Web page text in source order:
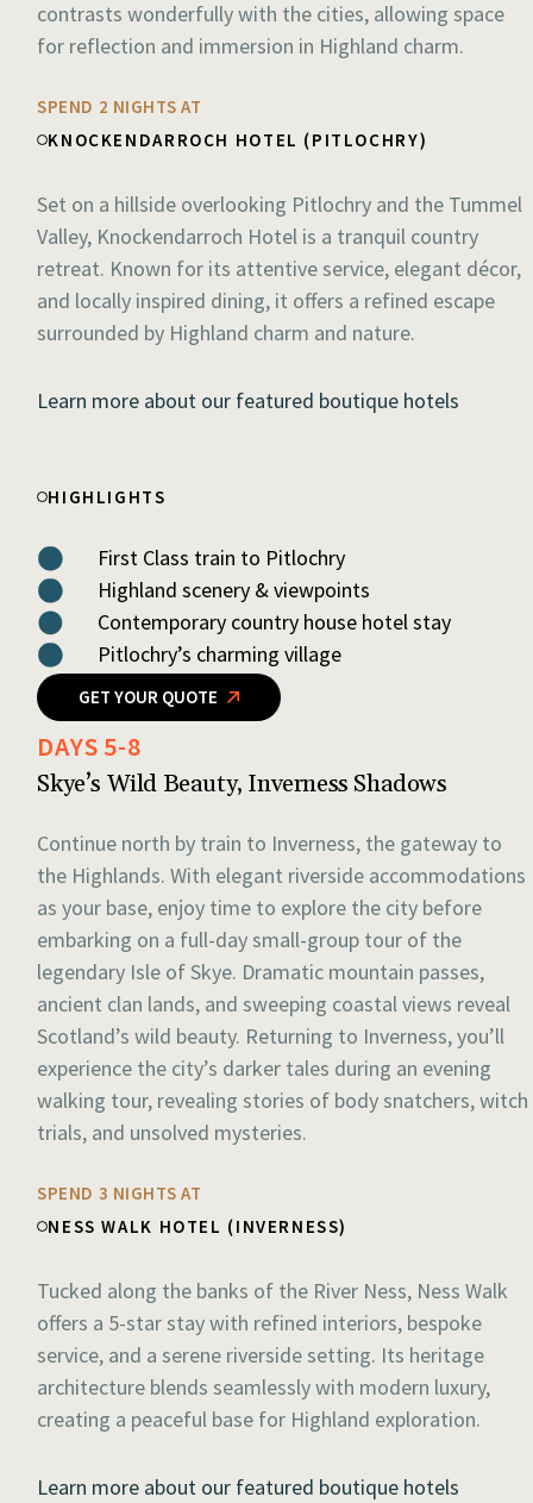
contrasts wonderfully with the cities, allowing space
for reflection and immersion in Highland charm.
SPEND 2 NIGHTS AT
KNOCKENDARROCH HOTEL (PITLOCHRY)
Set on a hillside overlooking Pitlochry and the Tummel
Valley, Knockendarroch Hotel is a tranquil country
retreat. Known for its attentive service, elegant décor,
and locally inspired dining, it offers a refined escape
surrounded by Highland charm and nature.
Learn more about our featured boutique hotels
HIGHLIGHTS
First Class train to Pitlochry
Highland scenery & viewpoints
Contemporary country house hotel stay
Pitlochry’s charming village
GET YOUR QUOTE
DAYS 5-8
Skye’s Wild Beauty, Inverness Shadows
Continue north by train to Inverness, the gateway to
the Highlands. With elegant riverside accommodations
as your base, enjoy time to explore the city before
embarking on a full-day small-group tour of the
legendary Isle of Skye. Dramatic mountain passes,
ancient clan lands, and sweeping coastal views reveal
Scotland’s wild beauty. Returning to Inverness, you’ll
experience the city’s darker tales during an evening
walking tour, revealing stories of body snatchers, witch
trials, and unsolved mysteries.
SPEND 3 NIGHTS AT
NESS WALK HOTEL (INVERNESS)
Tucked along the banks of the River Ness, Ness Walk
offers a 5-star stay with refined interiors, bespoke
service, and a serene riverside setting. Its heritage
architecture blends seamlessly with modern luxury,
creating a peaceful base for Highland exploration.
Learn more about our featured boutique hotels